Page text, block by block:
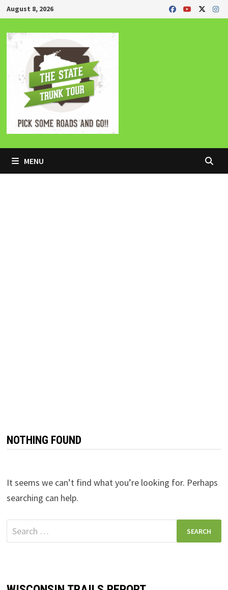
Skip
to
content
August 8, 2026
MENU
NOTHING FOUND
It seems we can’t find what you’re looking for. Perhaps
searching can help.
Search
for: